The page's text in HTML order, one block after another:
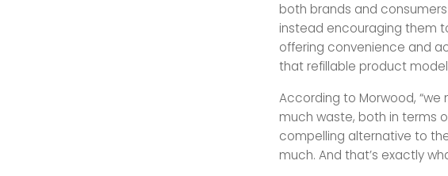
both brands and
instead encouraging them
offering convenience and
that refillable product
According to Morwood, “we
much waste, both in terms
compelling alternative to
much. And that’s exactly